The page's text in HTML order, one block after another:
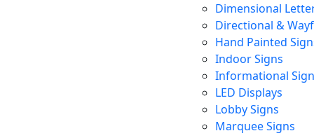
Dimensional
Directional &
Hand Painted
Indoor Signs
Informational
LED Displays
Lobby Signs
Marquee Signs